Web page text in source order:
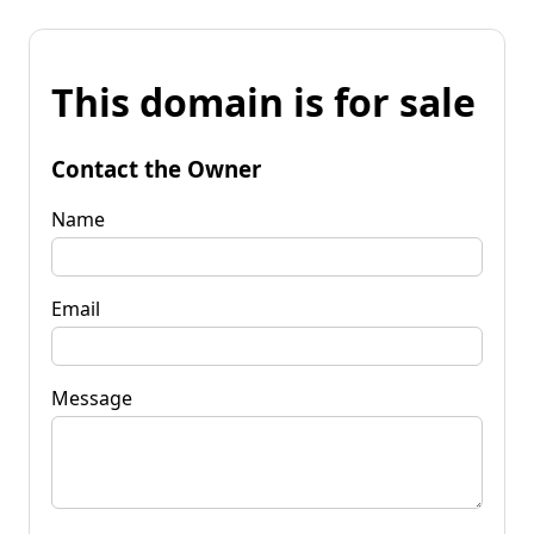
This domain is for sale
Contact the Owner
Name
Email
Message